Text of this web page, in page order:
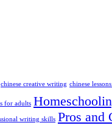
chinese creative writing chinese
for adults
writing skills Pros and